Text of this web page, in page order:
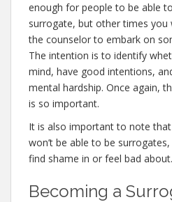
enough for people to be able
surrogate, but other times you
the counselor to embark on
The intention is to identify
mind, have good intentions,
mental hardship. Once again,
is so important.
It is also important to note
won’t be able to be
find shame in or feel bad about.
Becoming a